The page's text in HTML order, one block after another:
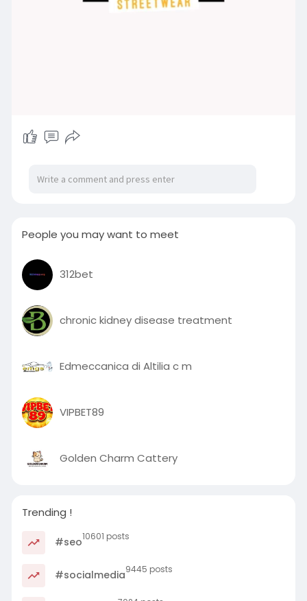
People you may want to meet
312bet
chronic kidney disease treatment
Edmeccanica di Altilia c m
VIPBET89
Golden Charm Cattery
Trending !
#seo10601 posts
#socialmedia9445 posts